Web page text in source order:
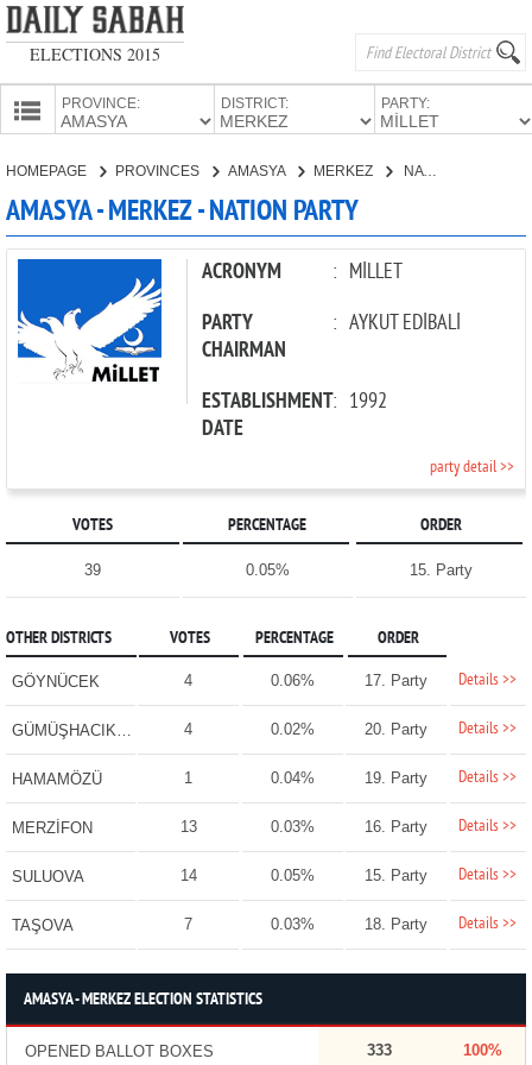
ELECTIONS 2015
PROVINCE: DISTRICT: PARTY:
PARTIES
HOMEPAGE PROVINCES AMASYA MERKEZ NATION PARTY
AMASYA - MERKEZ - NATION PARTY
ACRONYM : MİLLET
PARTY
CHAIRMAN
: AYKUT EDİBALİ
ESTABLISHMENT
DATE
: 1992
party detail >>
VOTES PERCENTAGE ORDER
39 0.05% 15. Party
OTHER DISTRICTS VOTES PERCENTAGE ORDER
GÖYNÜCEK 4 0.06% 17. Party Details >>
GÜMÜŞHACIKÖY 4 0.02% 20. Party Details >>
HAMAMÖZÜ 1 0.04% 19. Party Details >>
MERZİFON 13 0.03% 16. Party Details >>
SULUOVA 14 0.05% 15. Party Details >>
TAŞOVA 7 0.03% 18. Party Details >>
AMASYA - MERKEZ ELECTION STATISTICS
OPENED BALLOT BOXES 333 100%